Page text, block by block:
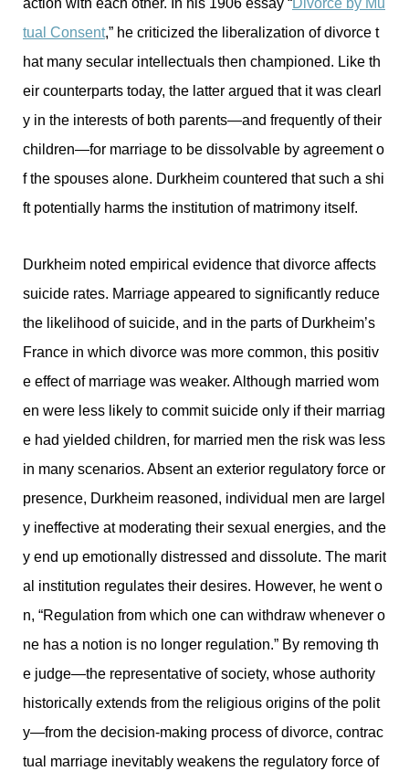
action with each other. In his 1906 essay “Divorce by Mu
tual Consent,” he criticized the liberalization of divorce t
hat many secular intellectuals then championed. Like th
eir counterparts today, the latter argued that it was clearl
y in the interests of both parents—and frequently of their
children—for marriage to be dissolvable by agreement o
f the spouses alone. Durkheim countered that such a shi
ft potentially harms the institution of matrimony itself.
Durkheim noted empirical evidence that divorce affects
suicide rates. Marriage appeared to significantly reduce
the likelihood of suicide, and in the parts of Durkheim’s
France in which divorce was more common, this positiv
e effect of marriage was weaker. Although married wom
en were less likely to commit suicide only if their marriag
e had yielded children, for married men the risk was less
in many scenarios. Absent an exterior regulatory force or
presence, Durkheim reasoned, individual men are largel
y ineffective at moderating their sexual energies, and the
y end up emotionally distressed and dissolute. The marit
al institution regulates their desires. However, he went o
n, “Regulation from which one can withdraw whenever o
ne has a notion is no longer regulation.” By removing th
e judge—the representative of society, whose authority
historically extends from the religious origins of the polit
y—from the decision-making process of divorce, contrac
tual marriage inevitably weakens the regulatory force of